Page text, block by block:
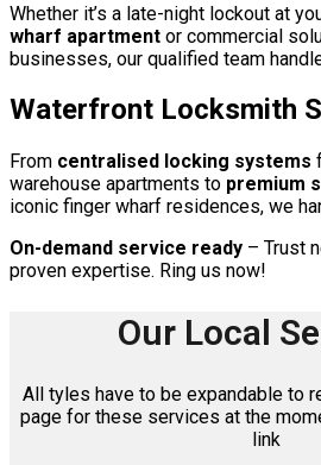
Whether it’s a late-night lockout at
wharf apartment or commercial
businesses, our qualified team
Waterfront Locksmith
From centralised locking systems
warehouse apartments to premium
iconic finger wharf residences, we
On-demand service ready – Trust
proven expertise. Ring us now!
Our Local
All tyles have to be expandable to
page for these services at the
link